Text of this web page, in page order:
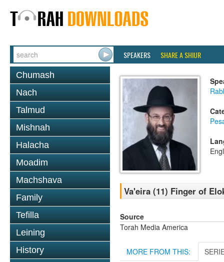
SPEAKERS SHARE A SHIUR
Chumash
Nach
Talmud
Mishnah
Halacha
Moadim
Machshava
Family
Tefilla
Leining
History
Va'eira (11) Finger of
Source
Torah Media America
MORE FROM THIS: